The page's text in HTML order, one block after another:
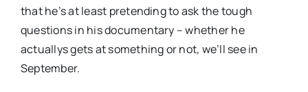
that he’s at least pretending to ask the tough
questions in his documentary – whether he
actuallys gets at something or not, we’ll see in
September.